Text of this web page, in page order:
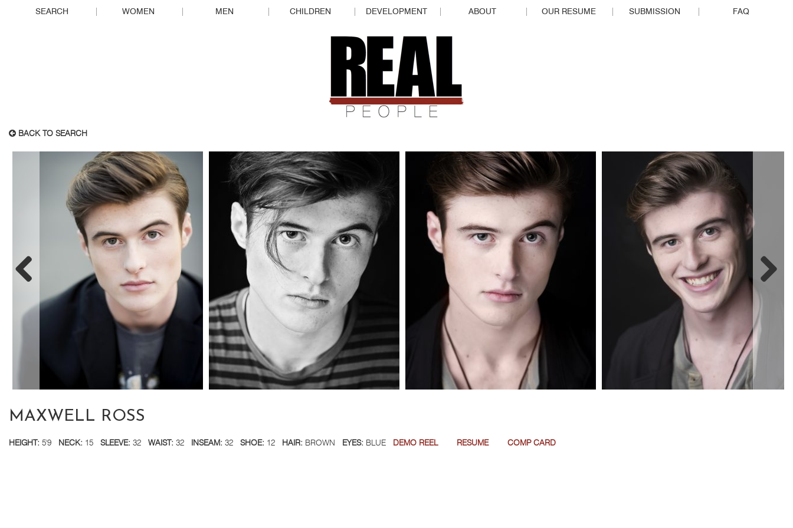
SEARCH WOMEN MEN CHILDREN DEVELOPMENT ABOUT OUR RESUME SUBMISSION FAQ
BACK TO SEARCH
MAXWELL ROSS
HEIGHT: 5'9 NECK: 15 SLEEVE: 32 WAIST: 32 INSEAM: 32 SHOE: 12 HAIR: BROWN EYES: BLUE DEMO REEL RESUME COMP CARD